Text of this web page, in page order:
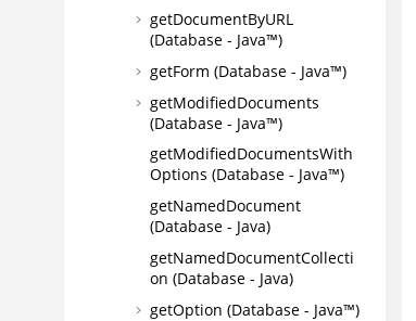
getDocumentByURL
(Database - Java™)
getForm (Database - Java™)
getModifiedDocuments
(Database - Java™)
getModifiedDocumentsWith
Options (Database - Java™)
getNamedDocument
(Database - Java)
getNamedDocumentCollecti
on (Database - Java)
getOption (Database - Java™)